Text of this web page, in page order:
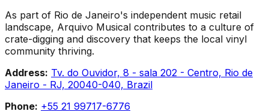
As part of Rio de Janeiro's independent music retail
landscape, Arquivo Musical contributes to a culture of
crate-digging and discovery that keeps the local vinyl
community thriving.
Address: Tv. do Ouvidor, 8 - sala 202 - Centro, Rio de
Janeiro - RJ, 20040-040, Brazil
Phone: +55 21 99717-6776